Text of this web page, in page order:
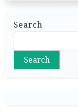
Search
Search